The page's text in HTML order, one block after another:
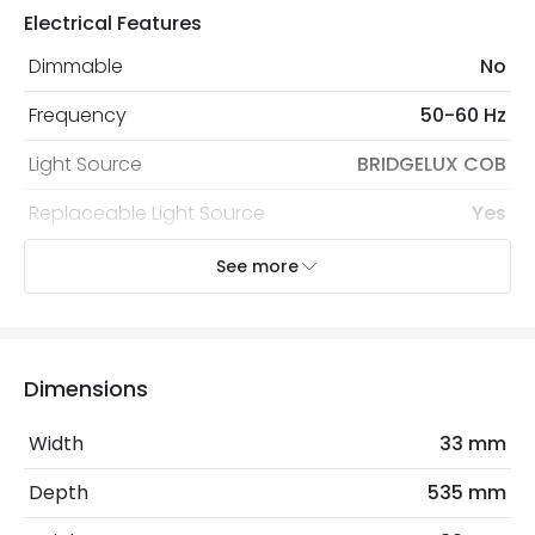
Electrical Features
Dimmable
No
Frequency
50-60 Hz
Light Source
BRIDGELUX COB
Replaceable Light Source
Yes
LED Features
Beam Angle
Colour Rendering Index
See more
Dimensions
Width
33 mm
Depth
535 mm